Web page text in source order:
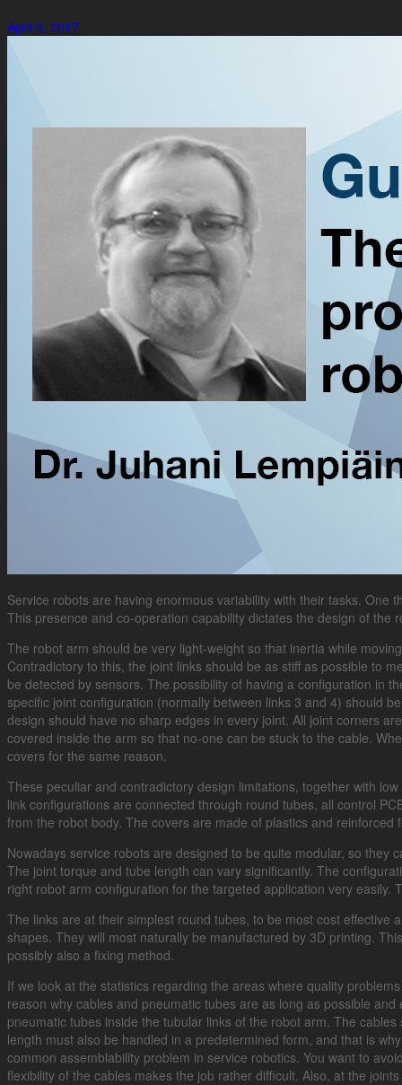
April 3, 2017
Service robots are having enormous variability with their tasks.
This presence and co-operation capability dictates the design of
The robot arm should be very light-weight so that inertia while
Contradictory to this, the joint links should be as stiff as possible to
be detected by sensors. The possibility of having a configuration in
specific joint configuration (normally between links 3 and 4) should
design should have no sharp edges in every joint. All joint corners
covered inside the arm so that no-one can be stuck to the cable.
covers for the same reason.
These peculiar and contradictory design limitations, together with
link configurations are connected through round tubes, all control
from the robot body. The covers are made of plastics and reinforced
Nowadays service robots are designed to be quite modular, so they
The joint torque and tube length can vary significantly. The
right robot arm configuration for the targeted application very
The links are at their simplest round tubes, to be most cost
shapes. They will most naturally be manufactured by 3D printing.
possibly also a fixing method.
If we look at the statistics regarding the areas where quality
reason why cables and pneumatic tubes are as long as possible
pneumatic tubes inside the tubular links of the robot arm. The
length must also be handled in a predetermined form, and that is
common assemblability problem in service robotics. You want to
flexibility of the cables makes the job rather difficult. Also, at the